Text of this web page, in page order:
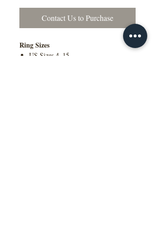
Contact Us to Purchase
Ring Sizes
US Sizes 4–15